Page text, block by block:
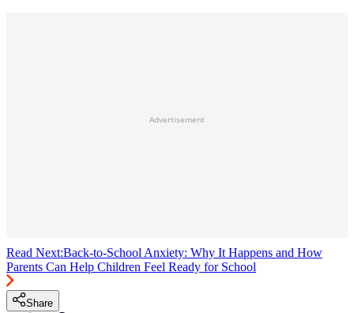
Advertisement
Read Next:Back-to-School Anxiety: Why It Happens and How
Parents Can Help Children Feel Ready for School
Share